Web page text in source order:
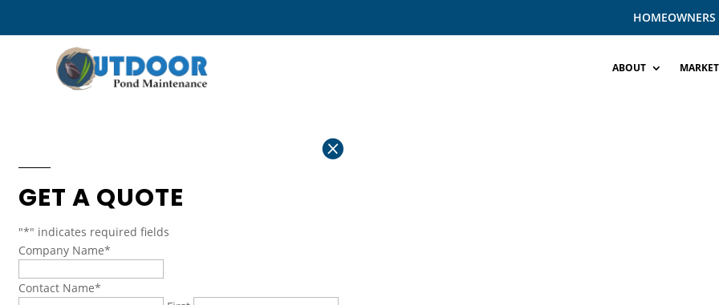
HOMEOWNERS
ABOUT

GET A QUOTE
"*" indicates required fields
Company Name*
Contact Name*